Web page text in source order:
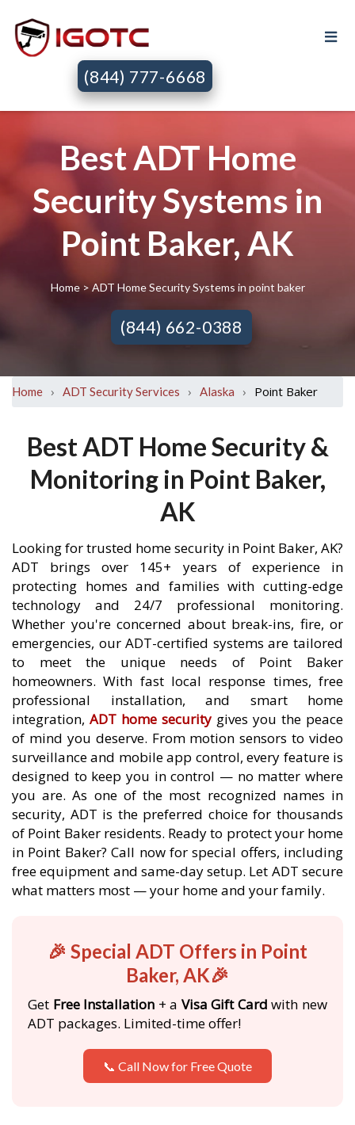
(844) 777-6668
Best ADT Home
Security Systems in
Point Baker, AK
Home> ADT Home Security Systems in point baker
(844) 662-0388
Home › ADT Security Services › Alaska › Point Baker
Best ADT Home Security &
Monitoring in Point Baker,
AK
Looking for trusted home security in Point Baker, AK?
ADT brings over 145+ years of experience in
protecting homes and families with cutting-edge
technology and 24/7 professional monitoring.
Whether you're concerned about break-ins, fire, or
emergencies, our ADT-certified systems are tailored
to meet the unique needs of Point Baker
homeowners. With fast local response times, free
professional installation, and smart home
integration, ADT home security gives you the peace
of mind you deserve. From motion sensors to video
surveillance and mobile app control, every feature is
designed to keep you in control — no matter where
you are. As one of the most recognized names in
security, ADT is the preferred choice for thousands
of Point Baker residents. Ready to protect your home
in Point Baker? Call now for special offers, including
free equipment and same-day setup. Let ADT secure
what matters most — your home and your family.
🎉 Special ADT Offers in Point
Baker, AK🎉
Get Free Installation + a Visa Gift Card with new
ADT packages. Limited-time offer!
📞 Call Now for Free Quote